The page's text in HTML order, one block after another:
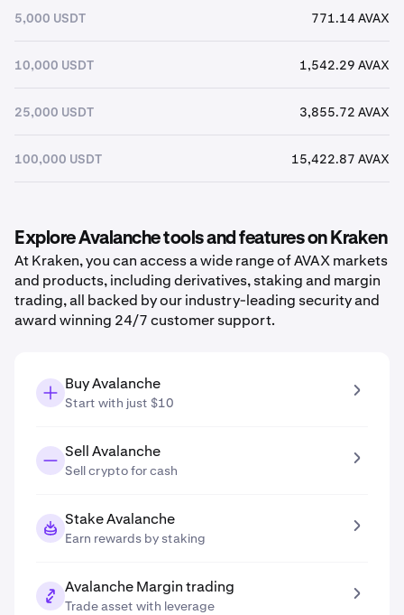
5,000 USDT 771.14 AVAX
10,000 USDT 1,542.29 AVAX
25,000 USDT 3,855.72 AVAX
100,000 USDT 15,422.87 AVAX
Explore Avalanche tools and features on Kraken
At Kraken, you can access a wide range of AVAX markets
and products, including derivatives, staking and margin
trading, all backed by our industry-leading security and
award winning 24/7 customer support.
Buy Avalanche
Start with just $10
Sell Avalanche
Sell crypto for cash
Stake Avalanche
Earn rewards by staking
Avalanche Margin trading
Trade asset with leverage